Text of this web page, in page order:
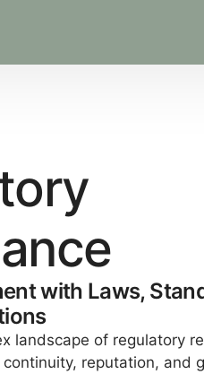
ory
ance
with Laws,
landscape of regulatory
reputation, and